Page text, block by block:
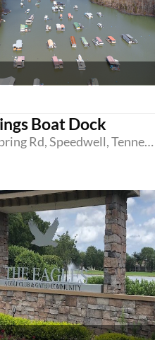
Boat Dock
680 Blue Spring Rd, Speedwell, Tennessee 37870